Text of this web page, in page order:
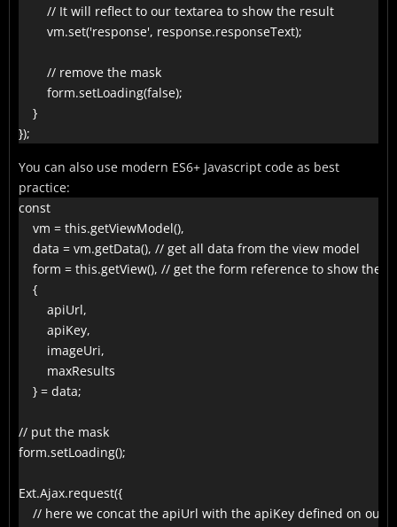
// It will reflect to our textarea to show the result
vm.set('response', response.responseText);
// remove the mask
form.setLoading(false);
}
});
You can also use modern ES6+ Javascript code as best
practice:
const
    vm = this.getViewModel(),
    data = vm.getData(), // get all data from the view model
form = this.getView(), // get the form reference to show
    {
        apiUrl,
        apiKey,
        imageUri,
        maxResults
    } = data;
// put the mask
form.setLoading();
Ext.Ajax.request({
// here we concat the apiUrl with the apiKey defined on our